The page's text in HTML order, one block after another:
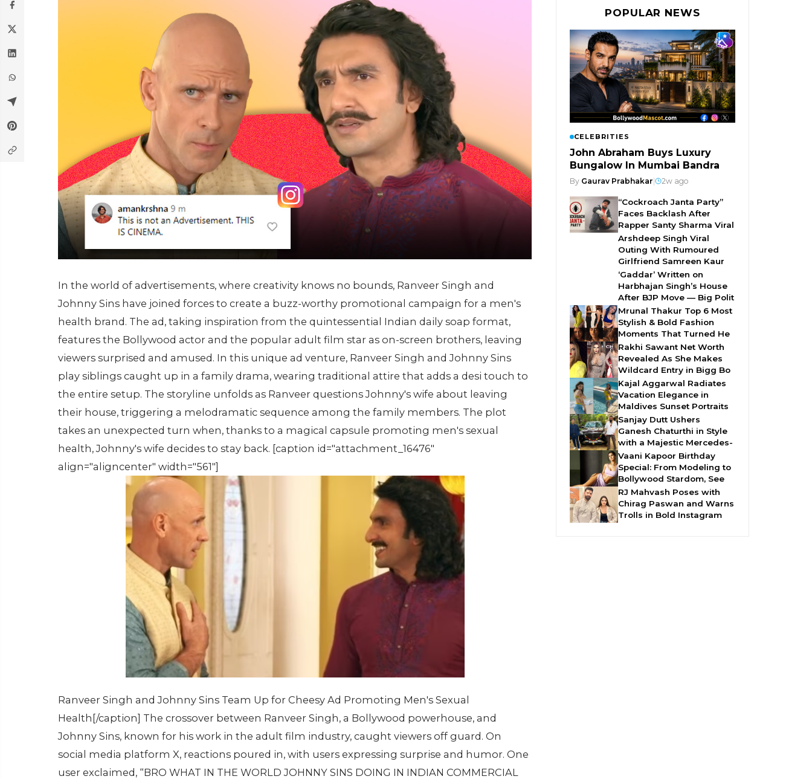
In the world of advertisements, where creativity knows no bounds, Ranveer Singh and
Johnny Sins have joined forces to create a buzz-worthy promotional campaign for a men's
health brand. The ad, taking inspiration from the quintessential Indian daily soap format,
features the Bollywood actor and the popular adult film star as on-screen brothers, leaving
viewers surprised and amused. In this unique ad venture, Ranveer Singh and Johnny Sins
play siblings caught up in a family drama, wearing traditional attire that adds a desi touch to
the entire setup. The storyline unfolds as Ranveer questions Johnny's wife about leaving
their house, triggering a melodramatic sequence among the family members. The plot
takes an unexpected turn when, thanks to a magical capsule promoting men's sexual
health, Johnny's wife decides to stay back. [caption id="attachment_16476"
align="aligncenter" width="561"]
Ranveer Singh and Johnny Sins Team Up for Cheesy Ad Promoting Men's Sexual
Health[/caption] The crossover between Ranveer Singh, a Bollywood powerhouse, and
Johnny Sins, known for his work in the adult film industry, caught viewers off guard. On
social media platform X, reactions poured in, with users expressing surprise and humor. One
user exclaimed, “BRO WHAT IN THE WORLD JOHNNY SINS DOING IN INDIAN COMMERCIAL
POPULAR NEWS
CELEBRITIES
John Abraham Buys Luxury
Bungalow In Mumbai Bandra
By Gaurav Prabhakar 2w ago
“Cockroach Janta Party”
Faces Backlash After
Rapper Santy Sharma Viral
Arshdeep Singh Viral
Outing With Rumoured
Girlfriend Samreen Kaur
‘Gaddar’ Written on
Harbhajan Singh’s House
After BJP Move — Big Polit
Mrunal Thakur Top 6 Most
Stylish & Bold Fashion
Moments That Turned He
Rakhi Sawant Net Worth
Revealed As She Makes
Wildcard Entry in Bigg Bo
Kajal Aggarwal Radiates
Vacation Elegance in
Maldives Sunset Portraits
Sanjay Dutt Ushers
Ganesh Chaturthi in Style
with a Majestic Mercedes-
Vaani Kapoor Birthday
Special: From Modeling to
Bollywood Stardom, See
RJ Mahvash Poses with
Chirag Paswan and Warns
Trolls in Bold Instagram